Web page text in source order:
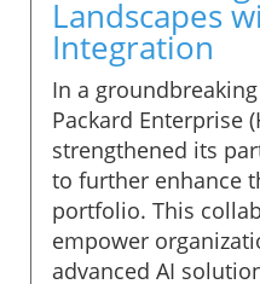
Landscapes
Integration
In a
Packard Enterprise
strengthened its
to further enhance
portfolio. This
empower
advanced AI